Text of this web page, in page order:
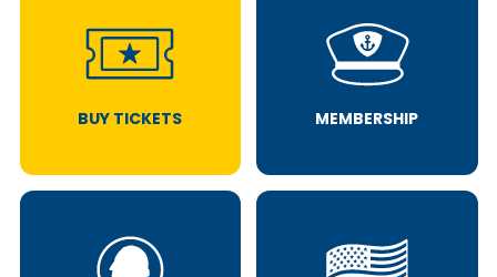
BUY TICKETS MEMBERSHIP